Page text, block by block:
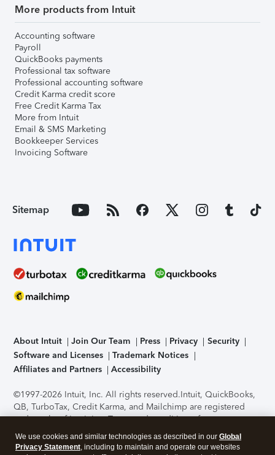
More products from Intuit
Accounting software
Payroll
QuickBooks payments
Professional tax software
Professional accounting software
Credit Karma credit score
Free Credit Karma Tax
More from Intuit
Email & SMS Marketing
Bookkeeper Services
Invoicing Software
Sitemap
About Intuit Join Our Team Press Privacy
Security
Software and Licenses
Trademark Notices
Affiliates and Partners
Accessibility
©1997-2026 Intuit, Inc. All rights reserved.Intuit, QuickBooks,
QB, TurboTax, Credit Karma, and Mailchimp are registered
trademarks of Intuit Inc. Terms and conditions, features,
support, pricing, and service options subject to change
without notice.Security Certification of the TurboTax Online
We use cookies and similar technologies as described in our Global
Privacy Statement, including to maintain and operate our websites